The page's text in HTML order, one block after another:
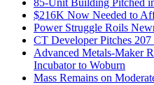
85-Unit Building Pitched
$216K Now Needed to
Power Struggle Roils
CT Developer Pitches
Advanced Metals-Maker
Incubator to Woburn
Mass Remains on